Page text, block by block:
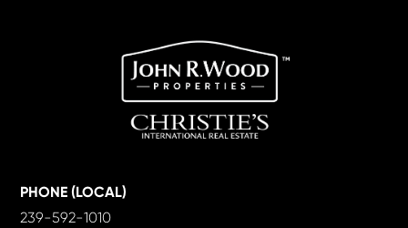
PHONE (LOCAL)
239-592-1010